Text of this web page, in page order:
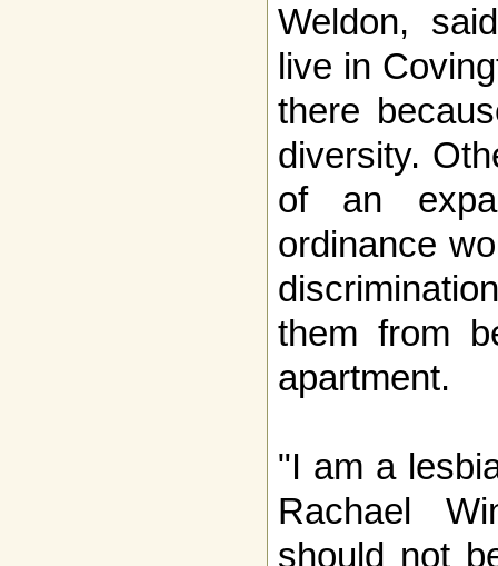
Weldon,
live in
there
diversity.
of an
ordinance
them from
apartment.
"I am a
Rachael
should not